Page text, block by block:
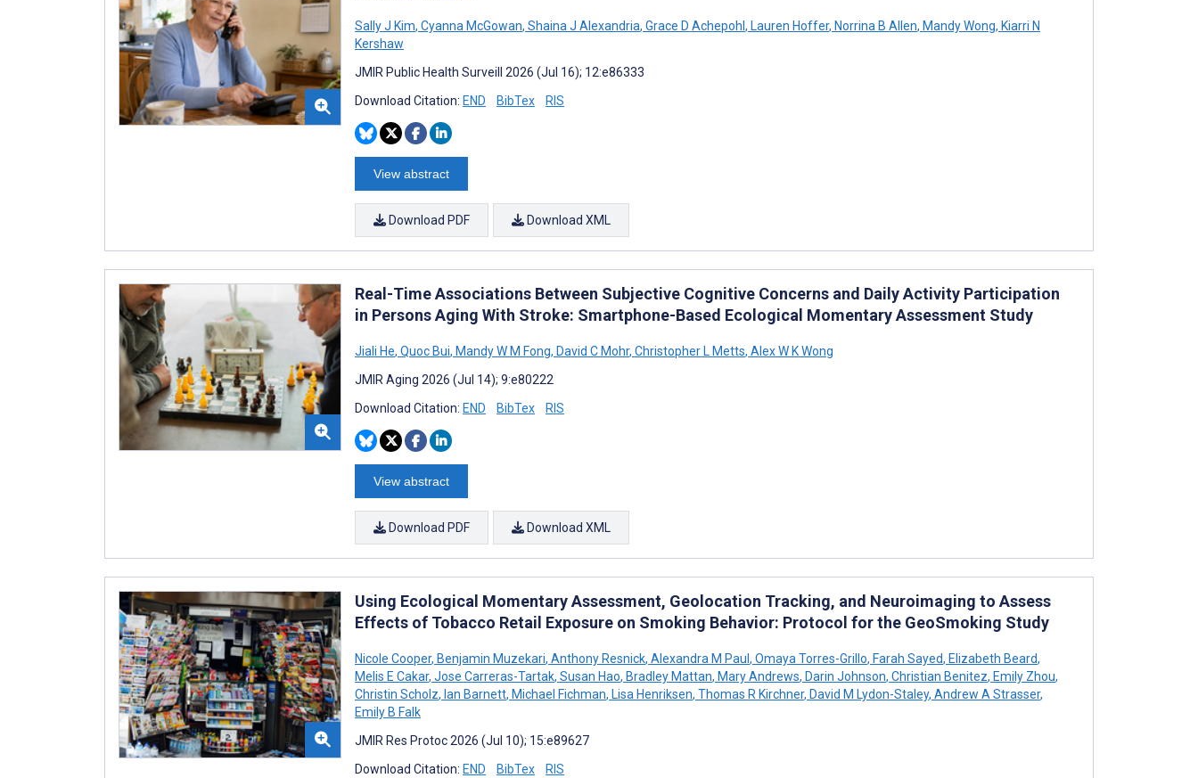
Sally J Kim, Cyanna McGowan, Shaina J Alexandria, Grace D Achepohl, Lauren Hoffer, Norrina B Allen, Mandy Wong, Kiarri N
Kershaw
JMIR Public Health Surveill 2026 (Jul 16); 12:e86333
Download Citation: END BibTex RIS
View abstract
Download PDF Download XML
Real-Time Associations Between Subjective Cognitive Concerns and Daily Activity Participation
in Persons Aging With Stroke: Smartphone-Based Ecological Momentary Assessment Study
Jiali He, Quoc Bui, Mandy W M Fong, David C Mohr, Christopher L Metts, Alex W K Wong
JMIR Aging 2026 (Jul 14); 9:e80222
Download Citation: END BibTex RIS
View abstract
Download PDF Download XML
Using Ecological Momentary Assessment, Geolocation Tracking, and Neuroimaging to Assess
Effects of Tobacco Retail Exposure on Smoking Behavior: Protocol for the GeoSmoking Study
Nicole Cooper, Benjamin Muzekari, Anthony Resnick, Alexandra M Paul, Omaya Torres-Grillo, Farah Sayed, Elizabeth Beard,
Melis E Cakar, Jose Carreras-Tartak, Susan Hao, Bradley Mattan, Mary Andrews, Darin Johnson, Christian Benitez, Emily Zhou,
Christin Scholz, Ian Barnett, Michael Fichman, Lisa Henriksen, Thomas R Kirchner, David M Lydon-Staley, Andrew A Strasser,
Emily B Falk
JMIR Res Protoc 2026 (Jul 10); 15:e89627
Download Citation: END BibTex RIS